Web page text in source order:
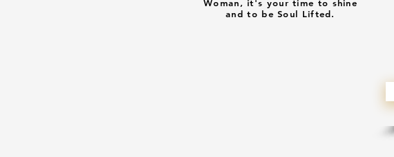
Woman, it's your time to shine
and to be Soul Lifted.